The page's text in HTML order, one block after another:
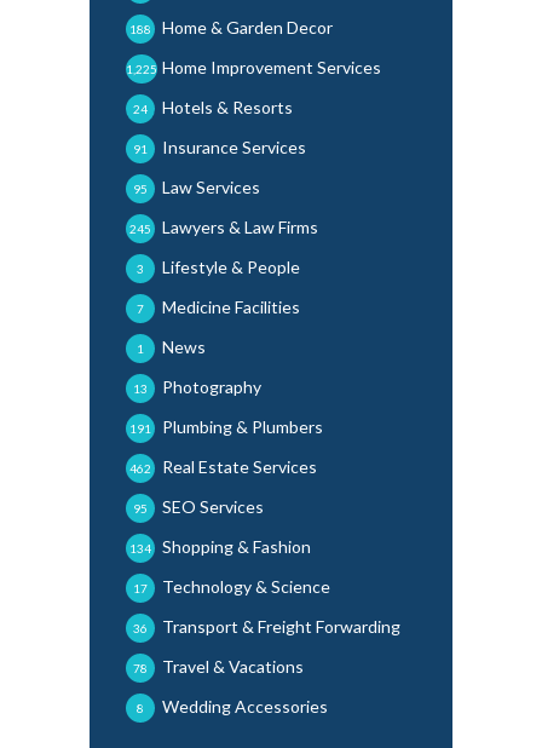
Home & Garden Decor
188
Home Improvement Services
1,225
Hotels & Resorts
24
Insurance Services
91
Law Services
95
Lawyers & Law Firms
245
Lifestyle & People
3
Medicine Facilities
7
News
1
Photography
13
Plumbing & Plumbers
191
Real Estate Services
462
SEO Services
95
Shopping & Fashion
134
Technology & Science
17
Transport & Freight Forwarding
36
Travel & Vacations
78
Wedding Accessories
8